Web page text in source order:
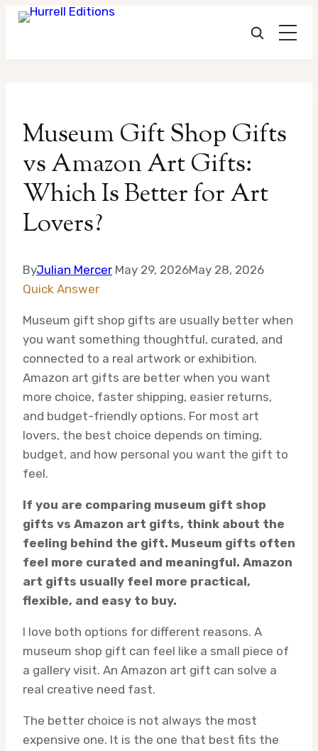
content
Museum Gift Shop Gifts
vs Amazon Art Gifts:
Which Is Better for Art
Lovers?
ByJulian Mercer May 29, 2026May 28, 2026
Quick Answer
Museum gift shop gifts are usually better when
you want something thoughtful, curated, and
connected to a real artwork or exhibition.
Amazon art gifts are better when you want
more choice, faster shipping, easier returns,
and budget-friendly options. For most art
lovers, the best choice depends on timing,
budget, and how personal you want the gift to
feel.
If you are comparing museum gift shop
gifts vs Amazon art gifts, think about the
feeling behind the gift. Museum gifts often
feel more curated and meaningful. Amazon
art gifts usually feel more practical,
flexible, and easy to buy.
I love both options for different reasons. A
museum shop gift can feel like a small piece of
a gallery visit. An Amazon art gift can solve a
real creative need fast.
The better choice is not always the most
expensive one. It is the one that best fits the